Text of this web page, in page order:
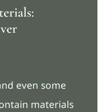
even some
materials